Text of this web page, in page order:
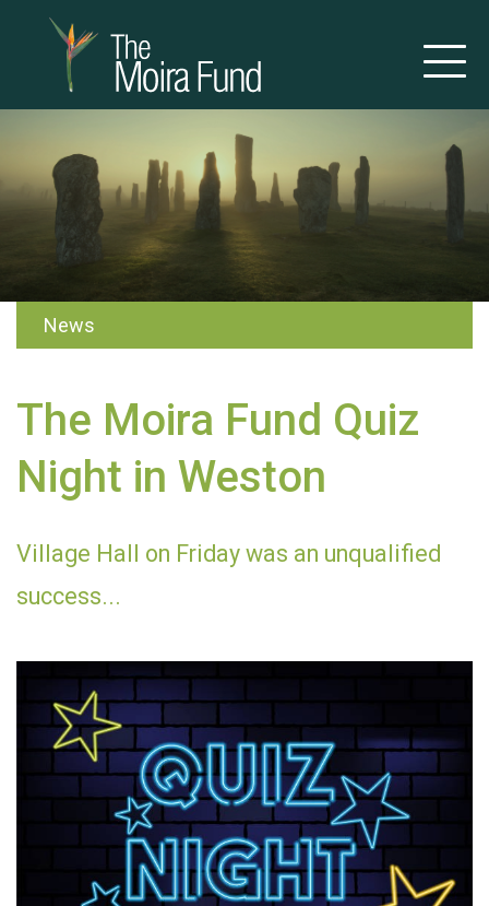
News
The Moira Fund Quiz
Night in Weston
Village Hall on Friday was an unqualified
success...